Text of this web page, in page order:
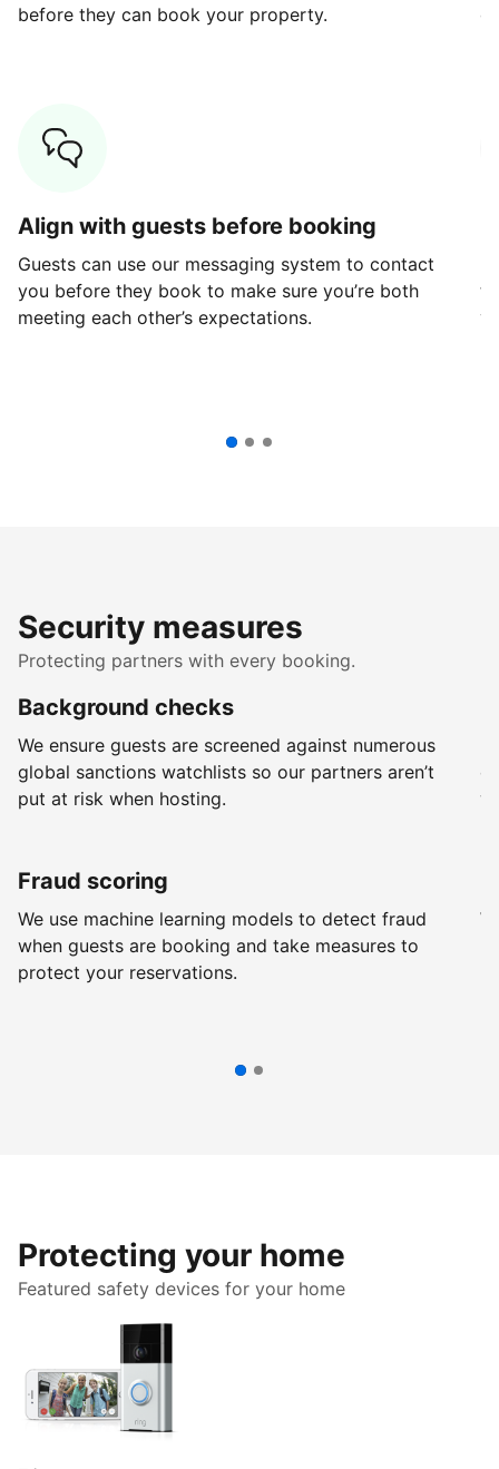
before they can book your property.
Align with guests before booking
Guests can use our messaging system to contact
you before they book to make sure you’re both
meeting each other’s expectations.
Security measures
Protecting partners with every booking.
Background checks
We ensure guests are screened against numerous
global sanctions watchlists so our partners aren’t
put at risk when hosting.
Fraud scoring
We use machine learning models to detect fraud
when guests are booking and take measures to
protect your reservations.
Protecting your home
Featured safety devices for your home